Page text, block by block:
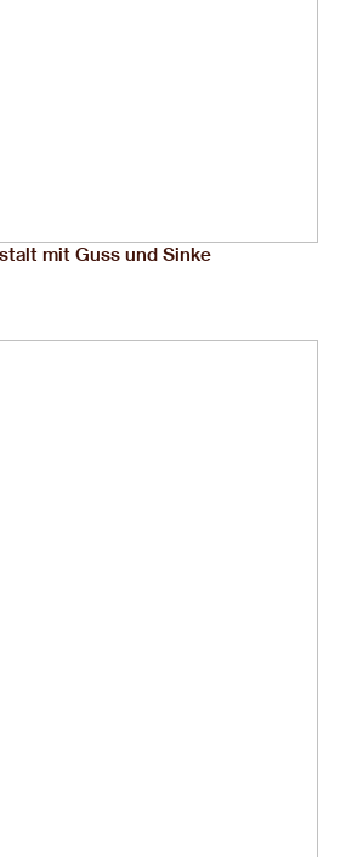
mit Guss und Sinke